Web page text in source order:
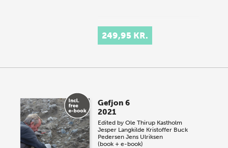
249,95 KR.
Gefjon 6
2021
Edited byOle Thirup Kastholm
Jesper Langkilde Kristoffer Buck
Pedersen Jens Ulriksen
(book + e-book)